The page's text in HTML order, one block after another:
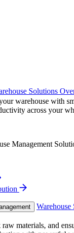
Solutions
warehouse with
across your
Management
materials, and